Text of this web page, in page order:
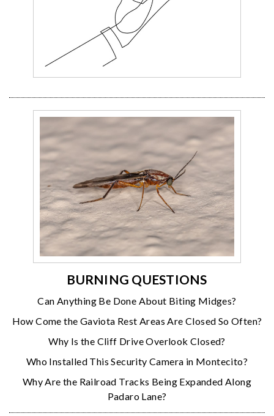
BURNING QUESTIONS
Can Anything Be Done About Biting Midges?
How Come the Gaviota Rest Areas Are Closed So Often?
Why Is the Cliff Drive Overlook Closed?
Who Installed This Security Camera in Montecito?
Why Are the Railroad Tracks Being Expanded Along
Padaro Lane?